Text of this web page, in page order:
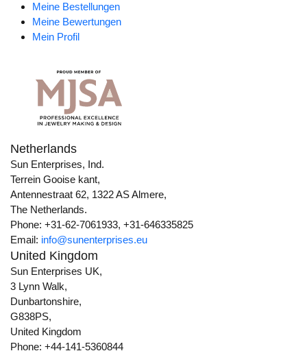
Meine Bestellungen
Meine Bewertungen
Mein Profil
Netherlands
Sun Enterprises, Ind.
Terrein Gooise kant,
Antennestraat 62, 1322 AS Almere,
The Netherlands.
Phone: +31-62-7061933, +31-646335825
Email: info@sunenterprises.eu
United Kingdom
Sun Enterprises UK,
3 Lynn Walk,
Dunbartonshire,
G838PS,
United Kingdom
Phone: +44-141-5360844